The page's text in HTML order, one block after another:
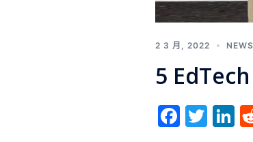
2 3 月, 2022 NEWS
5